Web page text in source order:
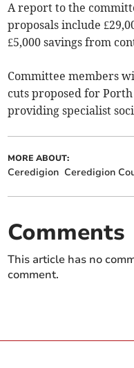
A report to the
proposals include
£5,000 savings from
Committee members
cuts proposed for
providing specialist
MORE ABOUT:
Ceredigion Ceredigion
Comments
This article has no
comment.